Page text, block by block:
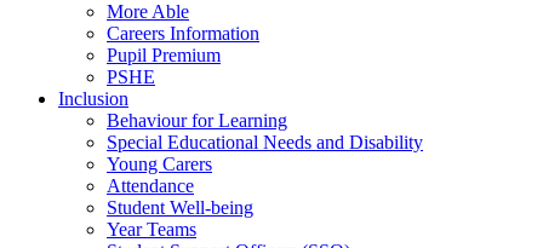
More Able
Careers Information
Pupil Premium
PSHE
Inclusion
Behaviour for Learning
Special Educational Needs and Disability
Young Carers
Attendance
Student Well-being
Year Teams